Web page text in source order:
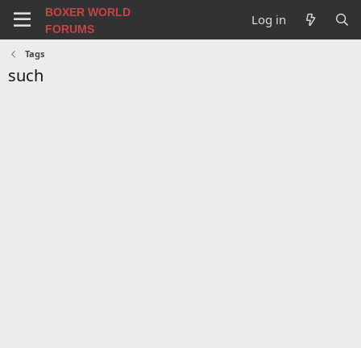
BOXER WORLD
FORUMS
Log in
Tags
such